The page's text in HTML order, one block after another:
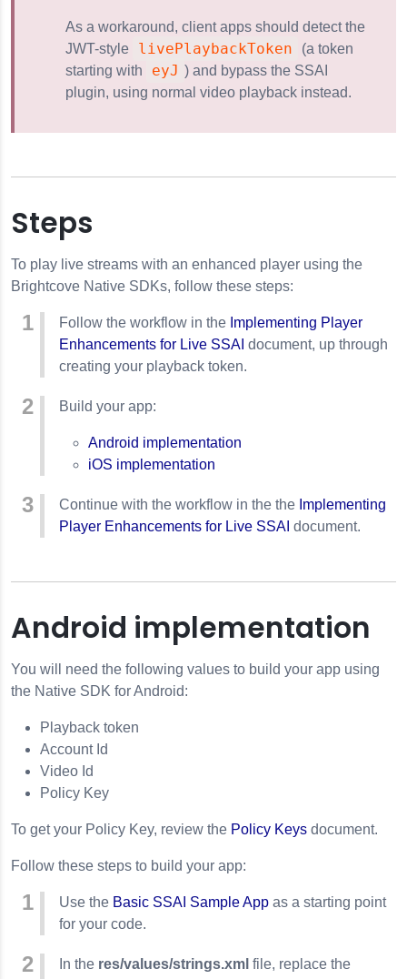
As a workaround, client apps should detect the
JWT-style
livePlaybackToken
(a token
starting with
eyJ ) and bypass the SSAI
plugin, using normal video playback instead.
Steps
To play live streams with an enhanced player using the
Brightcove Native SDKs, follow these steps:
Follow the workflow in the Implementing Player
Enhancements for Live SSAI document, up through
creating your playback token.
Build your app:
Android implementation
iOS implementation
Continue with the workflow in the the Implementing
Player Enhancements for Live SSAI document.
Android implementation
You will need the following values to build your app using
the Native SDK for Android:
Playback token
Account Id
Video Id
Policy Key
To get your Policy Key, review the Policy Keys document.
Follow these steps to build your app:
Use the Basic SSAI Sample App as a starting point
for your code.
In the res/values/strings.xml file, replace the